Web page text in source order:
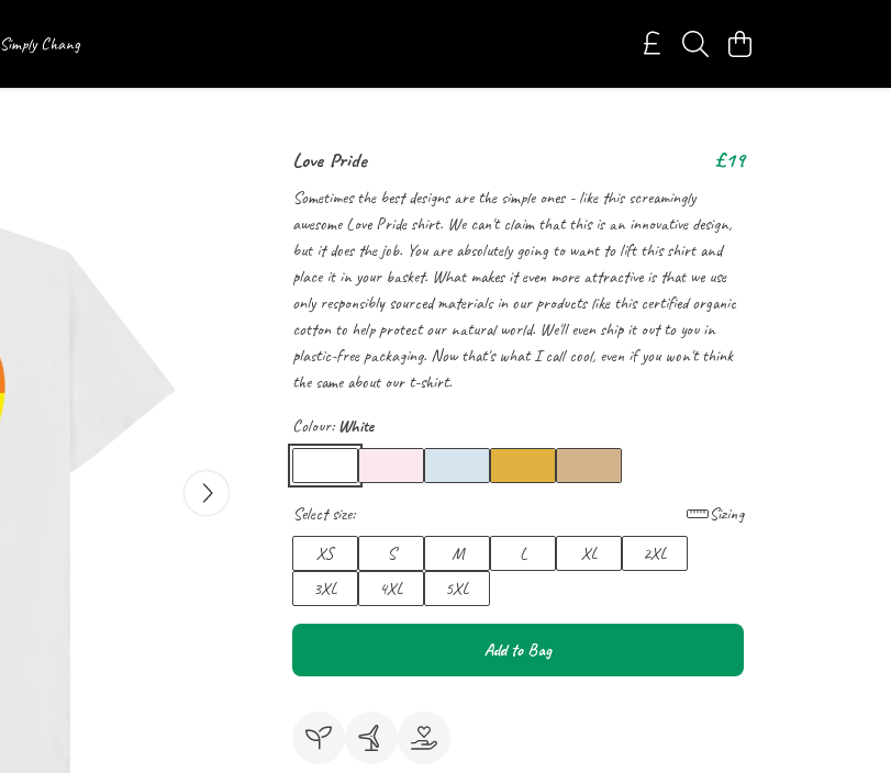
Simply Chang
Love Pride £19
Sometimes the best designs are the simple ones - like this screamingly
awesome Love Pride shirt. We can't claim that this is an innovative design,
but it does the job. You are absolutely going to want to lift this shirt and
place it in your basket. What makes it even more attractive is that we use
only responsibly sourced materials in our products like this certified organic
cotton to help protect our natural world. We'll even ship it out to you in
plastic-free packaging. Now that's what I call cool, even if you won't think
the same about our t-shirt.
Colour:White
Select size:
Sizing
XS
S M L XL
2XL
3XL
4XL 5XL
Add to Bag